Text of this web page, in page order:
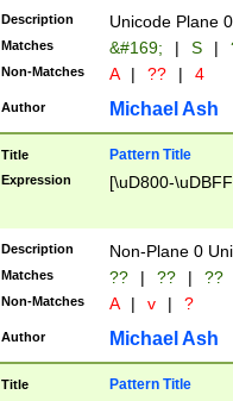
Description Unicode Plane
Matches &#169; | S |
Non-Matches A | ?? | 4
Author Michael Ash
Title Pattern Title
Expression [\uD800-
Description Non-Plane 0
Matches ?? | ?? | ??
Non-Matches A | v | ?
Author Michael Ash
Title Pattern Title